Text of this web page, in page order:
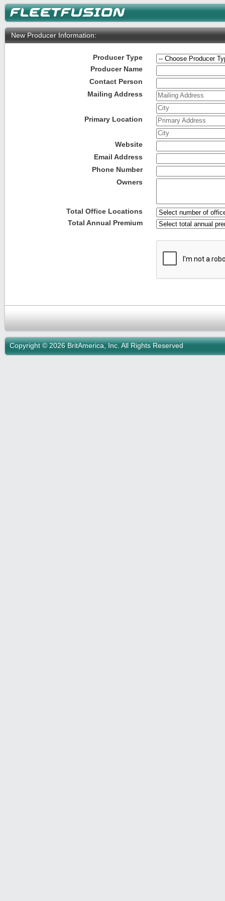
New Producer Information:
Producer Type
Producer Name
Contact Person
Mailing Address
Mailing Address
City
Primary Location
Primary Address
City
Website
Email Address
Phone Number
Owners
Total Office Locations
Total Annual Premium
Copyright © 2026 BritAmerica, Inc. All Rights Reserved